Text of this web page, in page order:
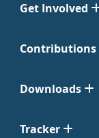
Get Involved
Contributions
Downloads
Tracker